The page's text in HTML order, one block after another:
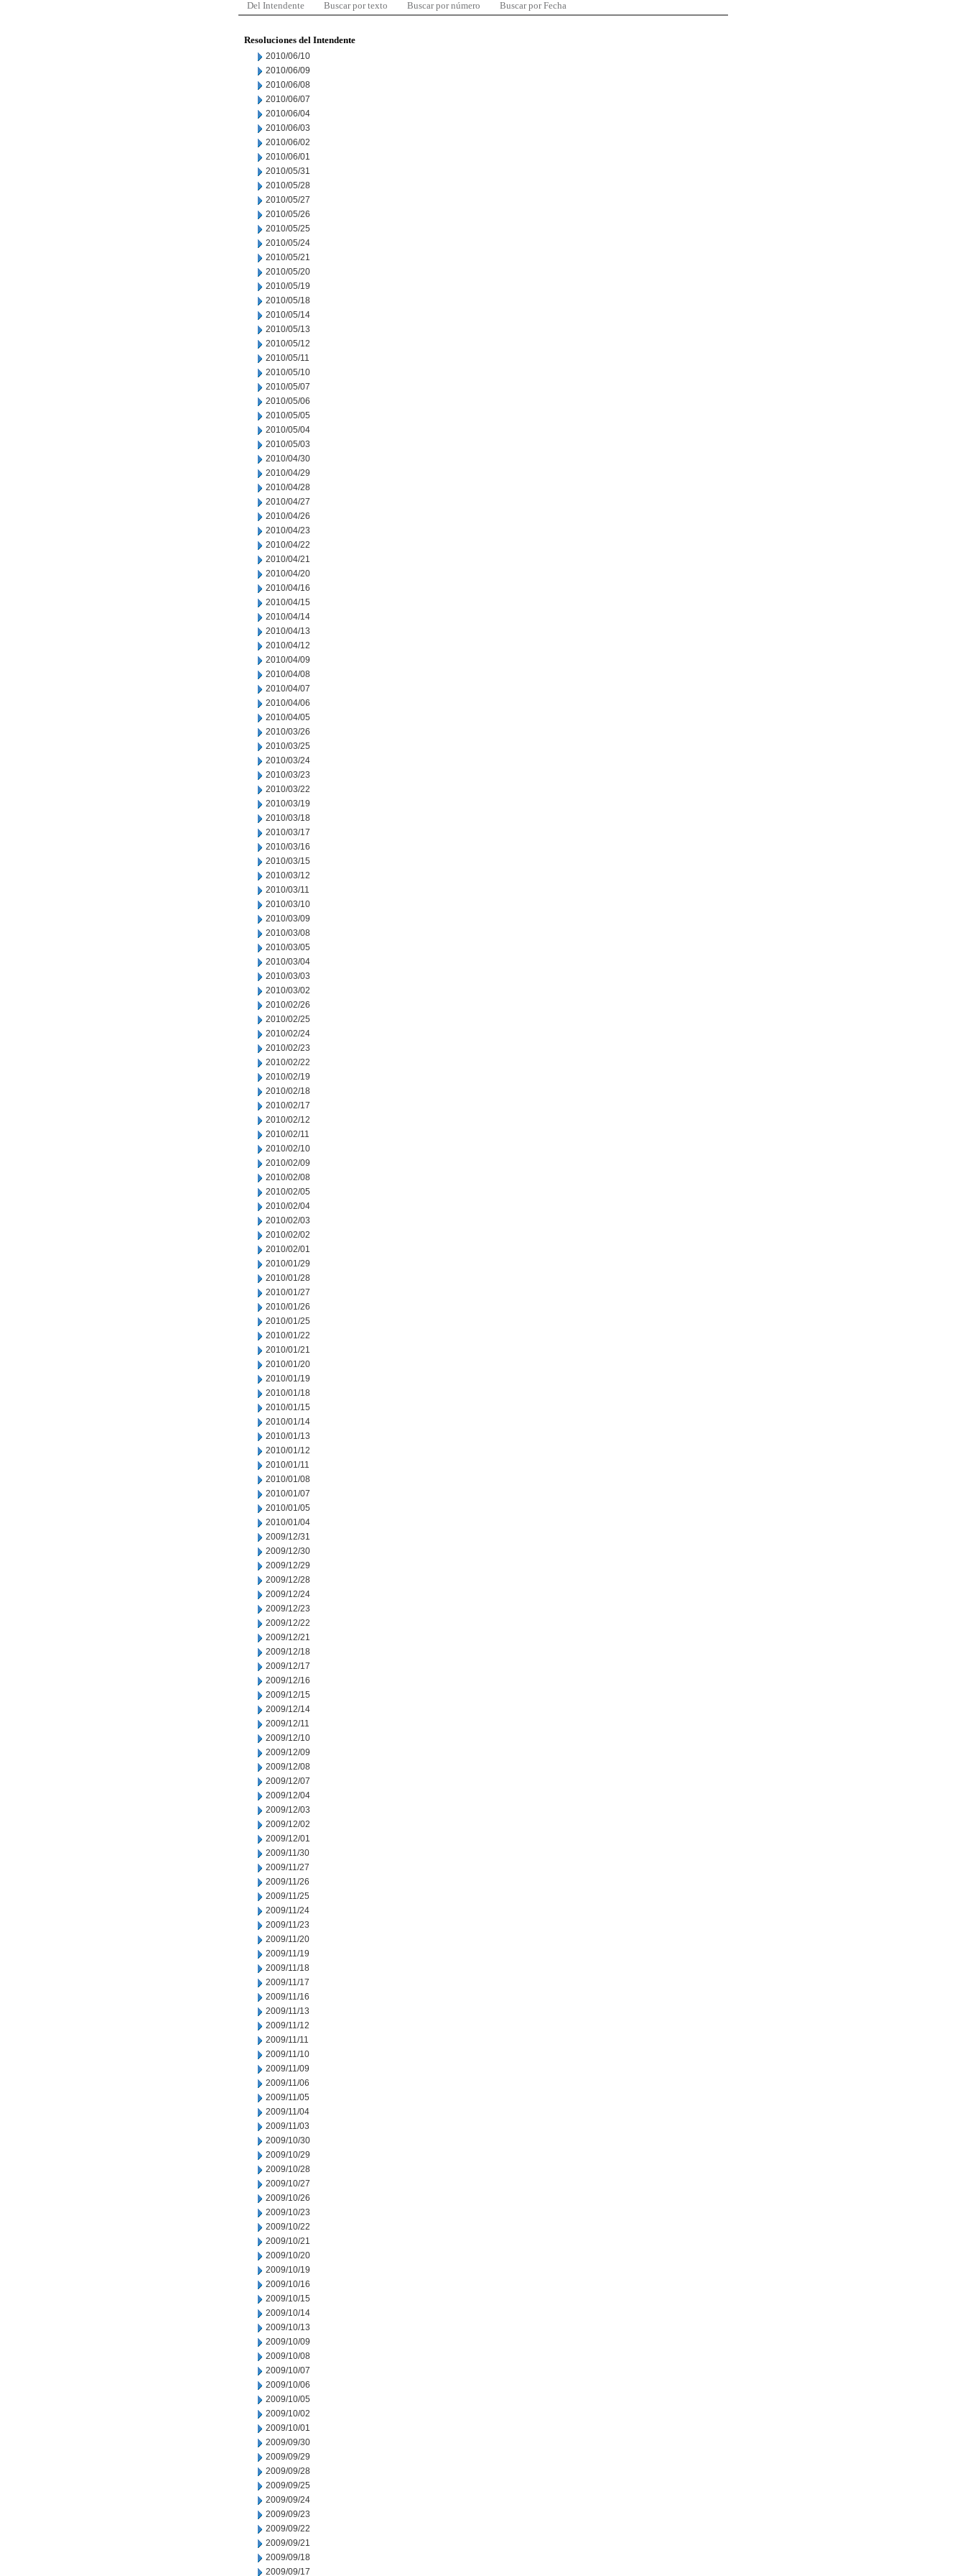
Del Intendente Buscar por texto Buscar por número Buscar por Fecha
Resoluciones del Intendente
2010/06/10
2010/06/09
2010/06/08
2010/06/07
2010/06/04
2010/06/03
2010/06/02
2010/06/01
2010/05/31
2010/05/28
2010/05/27
2010/05/26
2010/05/25
2010/05/24
2010/05/21
2010/05/20
2010/05/19
2010/05/18
2010/05/14
2010/05/13
2010/05/12
2010/05/11
2010/05/10
2010/05/07
2010/05/06
2010/05/05
2010/05/04
2010/05/03
2010/04/30
2010/04/29
2010/04/28
2010/04/27
2010/04/26
2010/04/23
2010/04/22
2010/04/21
2010/04/20
2010/04/16
2010/04/15
2010/04/14
2010/04/13
2010/04/12
2010/04/09
2010/04/08
2010/04/07
2010/04/06
2010/04/05
2010/03/26
2010/03/25
2010/03/24
2010/03/23
2010/03/22
2010/03/19
2010/03/18
2010/03/17
2010/03/16
2010/03/15
2010/03/12
2010/03/11
2010/03/10
2010/03/09
2010/03/08
2010/03/05
2010/03/04
2010/03/03
2010/03/02
2010/02/26
2010/02/25
2010/02/24
2010/02/23
2010/02/22
2010/02/19
2010/02/18
2010/02/17
2010/02/12
2010/02/11
2010/02/10
2010/02/09
2010/02/08
2010/02/05
2010/02/04
2010/02/03
2010/02/02
2010/02/01
2010/01/29
2010/01/28
2010/01/27
2010/01/26
2010/01/25
2010/01/22
2010/01/21
2010/01/20
2010/01/19
2010/01/18
2010/01/15
2010/01/14
2010/01/13
2010/01/12
2010/01/11
2010/01/08
2010/01/07
2010/01/05
2010/01/04
2009/12/31
2009/12/30
2009/12/29
2009/12/28
2009/12/24
2009/12/23
2009/12/22
2009/12/21
2009/12/18
2009/12/17
2009/12/16
2009/12/15
2009/12/14
2009/12/11
2009/12/10
2009/12/09
2009/12/08
2009/12/07
2009/12/04
2009/12/03
2009/12/02
2009/12/01
2009/11/30
2009/11/27
2009/11/26
2009/11/25
2009/11/24
2009/11/23
2009/11/20
2009/11/19
2009/11/18
2009/11/17
2009/11/16
2009/11/13
2009/11/12
2009/11/11
2009/11/10
2009/11/09
2009/11/06
2009/11/05
2009/11/04
2009/11/03
2009/10/30
2009/10/29
2009/10/28
2009/10/27
2009/10/26
2009/10/23
2009/10/22
2009/10/21
2009/10/20
2009/10/19
2009/10/16
2009/10/15
2009/10/14
2009/10/13
2009/10/09
2009/10/08
2009/10/07
2009/10/06
2009/10/05
2009/10/02
2009/10/01
2009/09/30
2009/09/29
2009/09/28
2009/09/25
2009/09/24
2009/09/23
2009/09/22
2009/09/21
2009/09/18
2009/09/17